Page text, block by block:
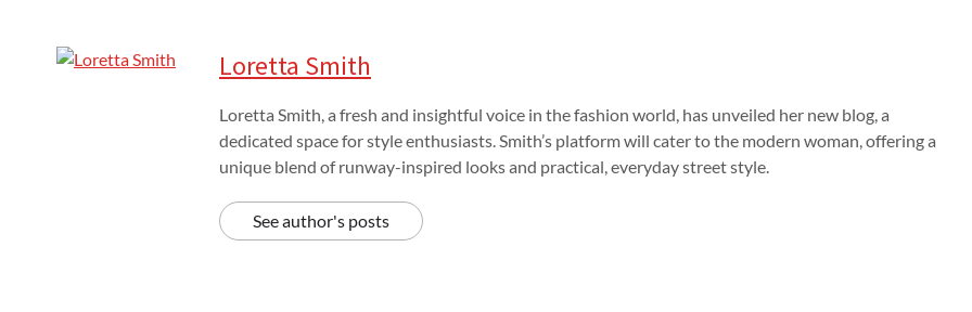
Loretta Smith
Loretta Smith, a fresh and insightful voice in the fashion world, has unveiled her new blog, a
dedicated space for style enthusiasts. Smith’s platform will cater to the modern woman, offering a
unique blend of runway-inspired looks and practical, everyday street style.
See author's posts